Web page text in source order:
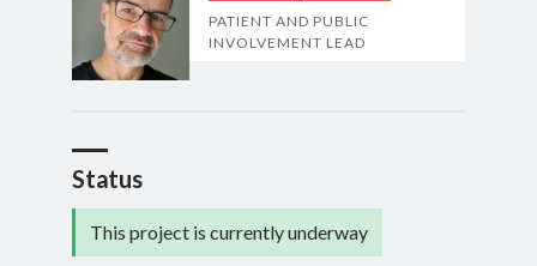
PATIENT AND PUBLIC
INVOLVEMENT LEAD
Status
This project is currently underway